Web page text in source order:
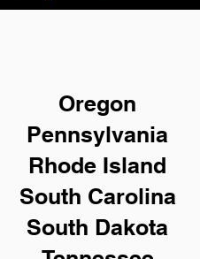
Oregon
Pennsylvania
Rhode Island
South Carolina
South Dakota